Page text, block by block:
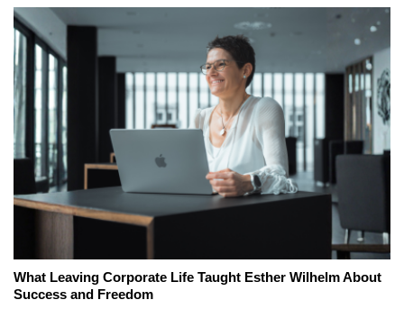
What Leaving Corporate Life Taught Esther Wilhelm About
Success and Freedom